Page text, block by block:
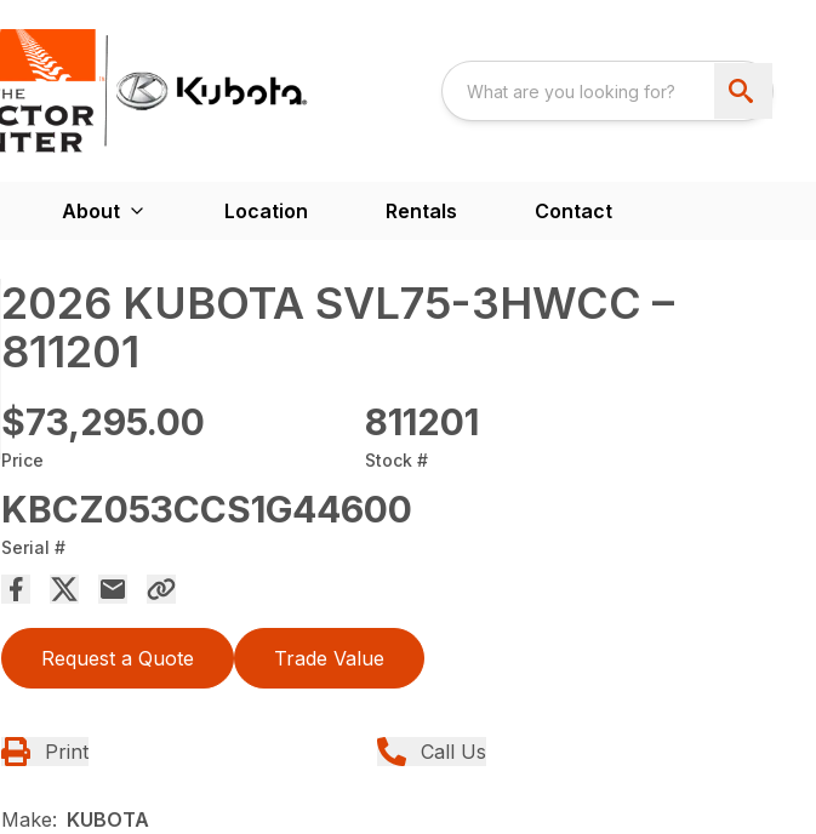
About Location Rentals Contact
2026 KUBOTA SVL75-3HWCC –
811201
$73,295.00
Price
811201
Stock #
KBCZ053CCS1G44600
Serial #
Request a Quote Trade Value
Print Call Us
Make: KUBOTA